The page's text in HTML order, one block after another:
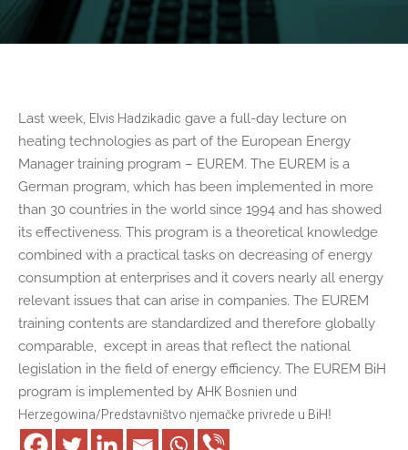
Last week, Elvis Hadzikadic gave a full-day lecture on
heating technologies as part of the European Energy
Manager training program – EUREM. The EUREM is a
German program, which has been implemented in more
than 30 countries in the world since 1994 and has showed
its effectiveness. This program is a theoretical knowledge
combined with a practical tasks on decreasing of energy
consumption at enterprises and it covers nearly all energy
relevant issues that can arise in companies. The EUREM
training contents are standardized and therefore globally
comparable, except in areas that reflect the national
legislation in the field of energy efficiency. The EUREM BiH
program is implemented by AHK Bosnien und
Herzegowina/Predstavništvo njemačke privrede u BiH!